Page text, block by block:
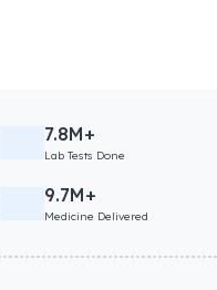
7.8M+
Lab Tests Done
9.7M+
Medicine Delivered